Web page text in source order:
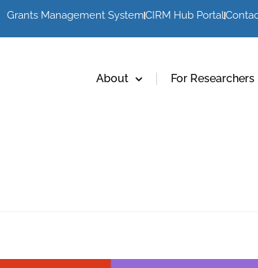
Grants Management SystemCIRM Hub Portal
About For Researchers